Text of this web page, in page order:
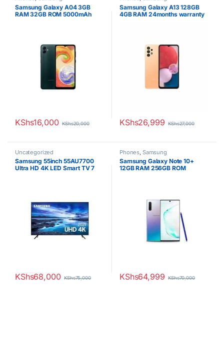
Samsung Galaxy A04 3GB
RAM 32GB ROM 5000mAh
KShs16,000 KShs20,000
Samsung Galaxy A13 128GB
4GB RAM 24months warranty
KShs26,999 KShs27,000
Uncategorized
Samsung 55inch 55AU7700
Ultra HD 4K LED Smart TV 7
KShs68,000 KShs75,000
Phones, Samsung
Samsung Galaxy Note 10+
12GB RAM 256GB ROM
KShs64,999 KShs70,000